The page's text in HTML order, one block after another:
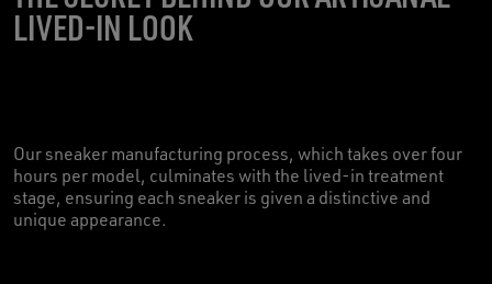
LIVED-IN LOOK
Our sneaker manufacturing process, which takes over four
hours per model, culminates with the lived-in treatment
stage, ensuring each sneaker is given a distinctive and
unique appearance.